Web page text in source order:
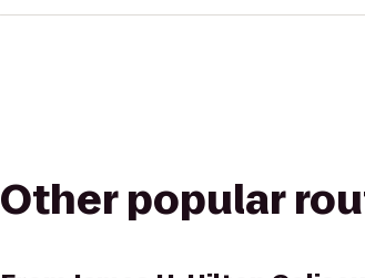
Other popular